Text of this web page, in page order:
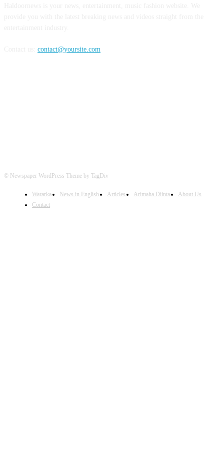
contact@yoursite.com
© Newspaper WordPress Theme by TagDiv
Wararka News in English Articles Arimaha Diinta
About Us
Contact